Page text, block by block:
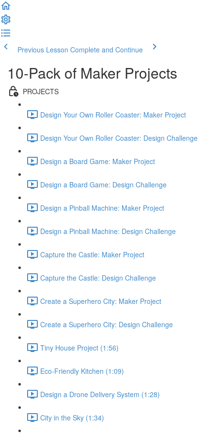
Previous Lesson Complete and Continue
10-Pack of Maker Projects
PROJECTS
Design Your Own Roller Coaster: Maker Project
Design Your Own Roller Coaster: Design Challenge
Design a Board Game: Maker Project
Design a Board Game: Design Challenge
Design a Pinball Machine: Maker Project
Design a Pinball Machine: Design Challenge
Capture the Castle: Maker Project
Capture the Castle: Design Challenge
Create a Superhero City: Maker Project
Create a Superhero City: Design Challenge
Tiny House Project (1:56)
Eco-Friendly Kitchen (1:09)
Design a Drone Delivery System (1:28)
City in the Sky (1:34)